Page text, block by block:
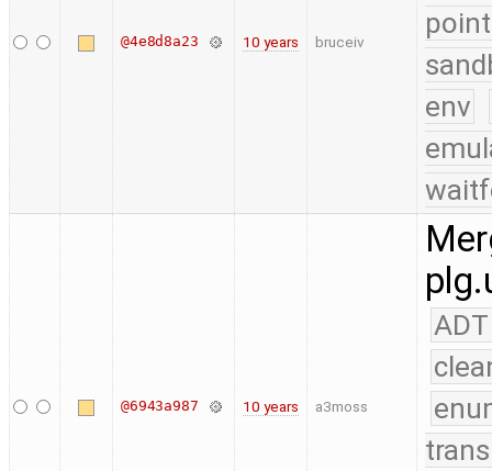
@4e8d8a23 10 years bruceiv
env
@6943a987 10 years a3moss
ADT